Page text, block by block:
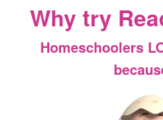
Why try
Homeschoolers